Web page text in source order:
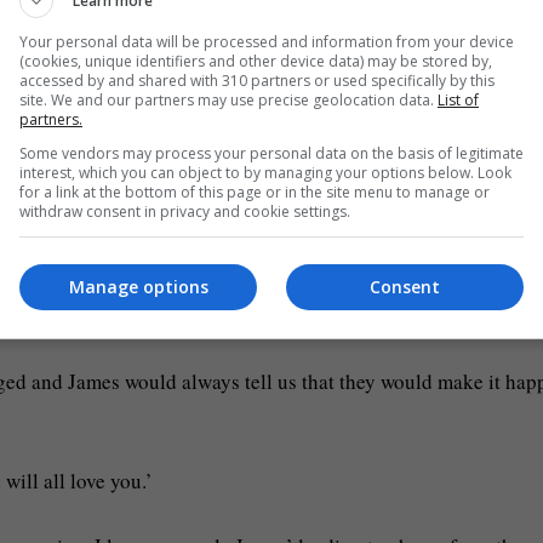
an even bigger star as his career was just getting
star I’ve ever known,’ and said they had an ‘unmistakable
by Bobby: ‘As a family we are completely overwhelmed by
‘destined for the stage’.
and James would always tell us that they would make it
all love you.’
Your personal data will be processed and information from your device
(cookies, unique identifiers and other device data) may be stored by,
accessed by and shared with 310 partners or used specifically by this
site. We and our partners may use precise geolocation data. List of
partners.
Some vendors may process your personal data on the basis of legitimate
interest, which you can object to by managing your options below. Look
for a link at the bottom of this page or in the site menu to manage or
withdraw consent in privacy and cookie settings.
Consent
Manage options